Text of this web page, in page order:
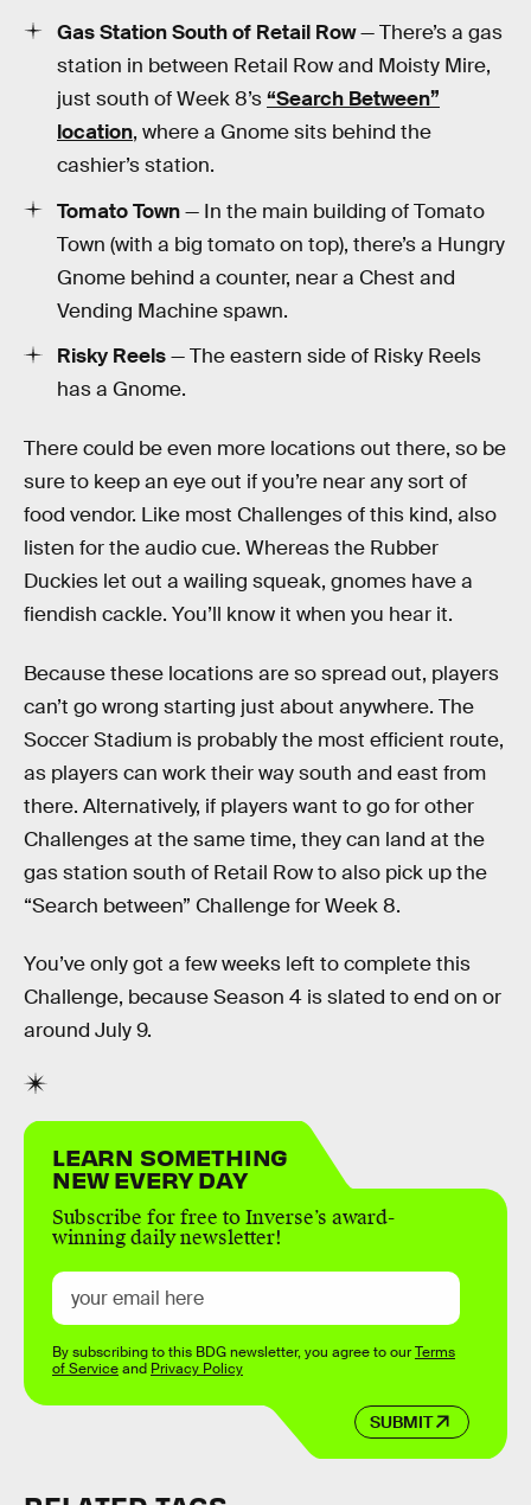
Gas Station South of Retail Row— There’s a gas
station in between Retail Row and Moisty Mire,
just south of Week 8’s“Search Between”
location, where a Gnome sits behind the
cashier’s station.
Tomato Town— In the main building of Tomato
Town (with a big tomato on top), there’s a Hungry
Gnome behind a counter, near a Chest and
Vending Machine spawn.
Risky Reels— The eastern side of Risky Reels
has a Gnome.
There could be even more locations out there, so be
sure to keep an eye out if you’re near any sort of
food vendor. Like most Challenges of this kind, also
listen for the audio cue. Whereas the Rubber
Duckies let out a wailing squeak, gnomes have a
fiendish cackle. You’ll know it when you hear it.
Because these locations are so spread out, players
can’t go wrong starting just about anywhere. The
Soccer Stadium is probably the most efficient route,
as players can work their way south and east from
there. Alternatively, if players want to go for other
Challenges at the same time, they can land at the
gas station south of Retail Row to also pick up the
“Search between” Challenge for Week 8.
You’ve only got a few weeks left to complete this
Challenge, because Season 4 is slated to end on or
around July 9.
LEARN SOMETHING
NEW EVERY DAY
Subscribe for free to Inverse’s award-
winning daily newsletter!
SUBMIT
By subscribing to this BDG newsletter, you agree to ourTerms
of Serviceand Privacy Policy